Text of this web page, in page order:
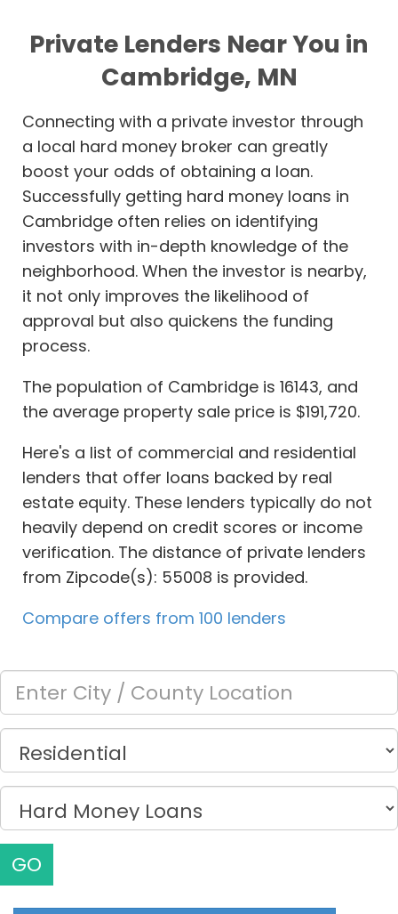
Private Lenders Near You in
Cambridge, MN
Connecting with a private investor through
a local hard money broker can greatly
boost your odds of obtaining a loan.
Successfully getting hard money loans in
Cambridge often relies on identifying
investors with in-depth knowledge of the
neighborhood. When the investor is nearby,
it not only improves the likelihood of
approval but also quickens the funding
process.
The population of Cambridge is 16143, and
the average property sale price is $191,720.
Here's a list of commercial and residential
lenders that offer loans backed by real
estate equity. These lenders typically do not
heavily depend on credit scores or income
verification. The distance of private lenders
from Zipcode(s): 55008 is provided.
Compare offers from 100 lenders
GO